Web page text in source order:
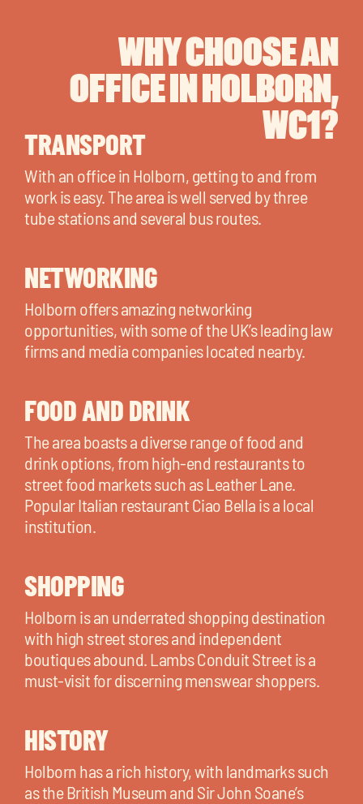
WHY CHOOSE AN
OFFICE IN HOLBORN,
WC1?
TRANSPORT
With an office in Holborn, getting to and from
work is easy. The area is well served by three
tube stations and several bus routes.
NETWORKING
Holborn offers amazing networking
opportunities, with some of the UK’s leading law
firms and media companies located nearby.
FOOD AND DRINK
The area boasts a diverse range of food and
drink options, from high-end restaurants to
street food markets such as Leather Lane.
Popular Italian restaurant Ciao Bella is a local
institution.
SHOPPING
Holborn is an underrated shopping destination
with high street stores and independent
boutiques abound. Lambs Conduit Street is a
must-visit for discerning menswear shoppers.
HISTORY
Holborn has a rich history, with landmarks such
as the British Museum and Sir John Soane’s